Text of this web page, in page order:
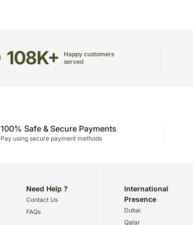
and/or regional unavailability issues.
108K+
Happy customers
served
100% Safe & Secure Payments
Pay using secure payment methods
Need Help ?
Contact Us
FAQs
International
Presence
Dubai
Qatar